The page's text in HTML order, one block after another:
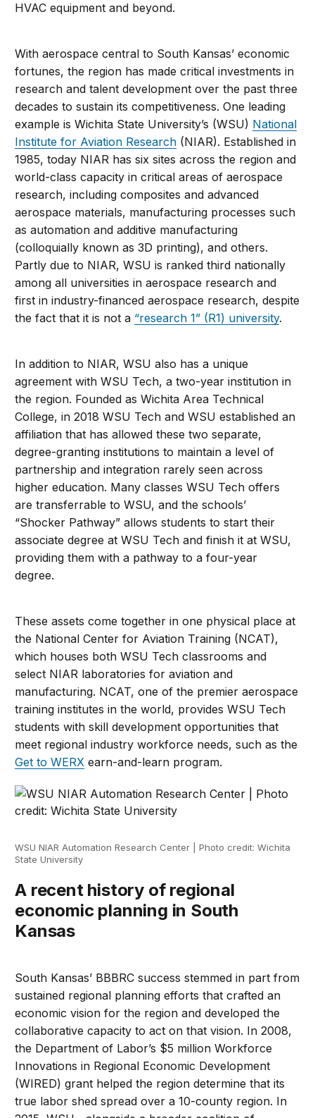
HVAC equipment and beyond.
With aerospace central to South Kansas’ economic
fortunes, the region has made critical investments in
research and talent development over the past three
decades to sustain its competitiveness. One leading
example is Wichita State University’s (WSU) National
Institute for Aviation Research (NIAR). Established in
1985, today NIAR has six sites across the region and
world-class capacity in critical areas of aerospace
research, including composites and advanced
aerospace materials, manufacturing processes such
as automation and additive manufacturing
(colloquially known as 3D printing), and others.
Partly due to NIAR, WSU is ranked third nationally
among all universities in aerospace research and
first in industry-financed aerospace research, despite
the fact that it is not a “research 1” (R1) university.
In addition to NIAR, WSU also has a unique
agreement with WSU Tech, a two-year institution in
the region. Founded as Wichita Area Technical
College, in 2018 WSU Tech and WSU established an
affiliation that has allowed these two separate,
degree-granting institutions to maintain a level of
partnership and integration rarely seen across
higher education. Many classes WSU Tech offers
are transferrable to WSU, and the schools’
“Shocker Pathway” allows students to start their
associate degree at WSU Tech and finish it at WSU,
providing them with a pathway to a four-year
degree.
These assets come together in one physical place at
the National Center for Aviation Training (NCAT),
which houses both WSU Tech classrooms and
select NIAR laboratories for aviation and
manufacturing. NCAT, one of the premier aerospace
training institutes in the world, provides WSU Tech
students with skill development opportunities that
meet regional industry workforce needs, such as the
Get to WERX earn-and-learn program.
WSU NIAR Automation Research Center | Photo credit: Wichita
State University
A recent history of regional
economic planning in South
Kansas
South Kansas’ BBBRC success stemmed in part from
sustained regional planning efforts that crafted an
economic vision for the region and developed the
collaborative capacity to act on that vision. In 2008,
the Department of Labor’s $5 million Workforce
Innovations in Regional Economic Development
(WIRED) grant helped the region determine that its
true labor shed spread over a 10-county region. In